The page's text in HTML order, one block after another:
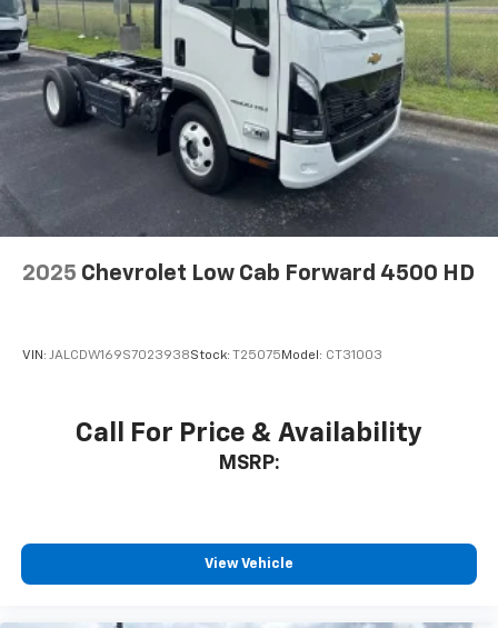
2025 Chevrolet Low Cab Forward 4500 HD
VIN: JALCDW169S7023938Stock: T25075Model: CT31003
Call For Price & Availability
MSRP:
View Vehicle